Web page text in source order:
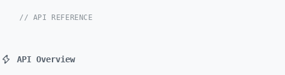
// API REFERENCE
API Overview